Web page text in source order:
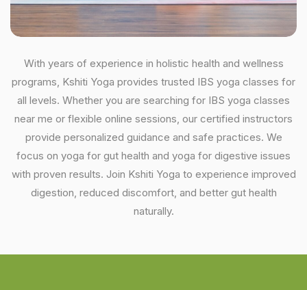
With years of experience in holistic health and wellness
programs, Kshiti Yoga provides trusted IBS yoga classes for
all levels. Whether you are searching for IBS yoga classes
near me or flexible online sessions, our certified instructors
provide personalized guidance and safe practices. We
focus on yoga for gut health and yoga for digestive issues
with proven results. Join Kshiti Yoga to experience improved
digestion, reduced discomfort, and better gut health
naturally.